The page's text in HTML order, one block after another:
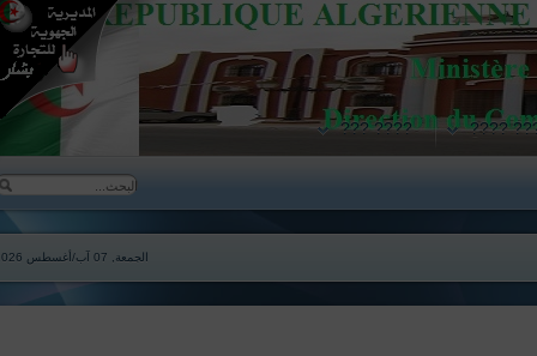
???? ???
الجمعة, 07 آب/أغسطس 2026